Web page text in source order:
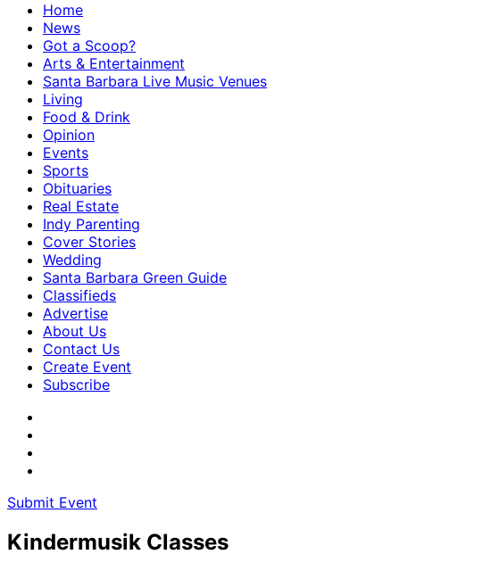
Home
News
Got a Scoop?
Arts & Entertainment
Santa Barbara Live Music Venues
Living
Food & Drink
Opinion
Events
Sports
Obituaries
Real Estate
Indy Parenting
Cover Stories
Wedding
Santa Barbara Green Guide
Classifieds
Advertise
About Us
Contact Us
Create Event
Subscribe
Submit Event
Kindermusik Classes